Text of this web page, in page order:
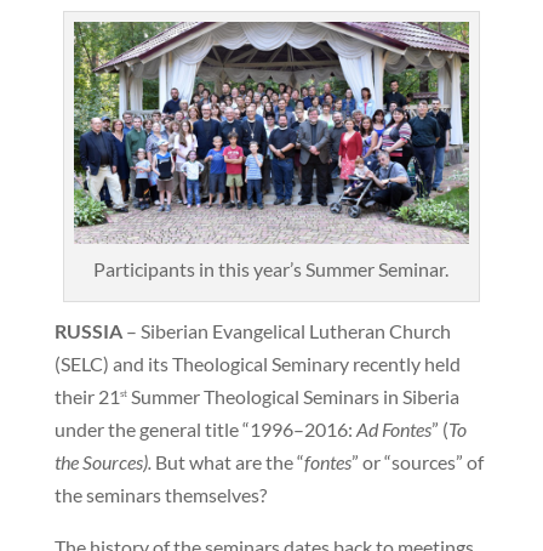
Participants in this year’s Summer Seminar.
RUSSIA– Siberian Evangelical Lutheran Church
(SELC) and its Theological Seminary recently held
their 21 stSummer Theological Seminars in Siberia
under the general title “1996–2016: Ad Fontes” (To
the Sources).But what are the “fontes” or “sources” of
the seminars themselves?